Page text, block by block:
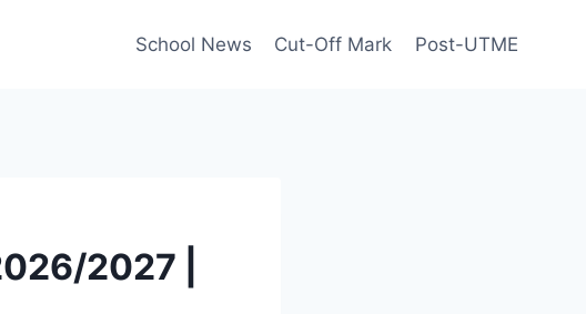
School News Cut-Off Mark Post-UTME
2027 |